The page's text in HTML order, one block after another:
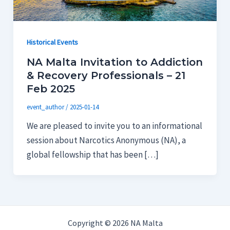
Historical Events
NA Malta Invitation to Addiction
& Recovery Professionals – 21
Feb 2025
event_author/ 2025-01-14
We are pleased to invite you to an informational
session about Narcotics Anonymous (NA), a
global fellowship that has been […]
Copyright © 2026 NA Malta